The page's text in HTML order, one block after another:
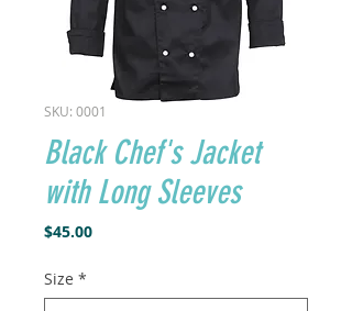
SKU: 0001
Black Chef's Jacket
with Long Sleeves
$45.00Price
Size *